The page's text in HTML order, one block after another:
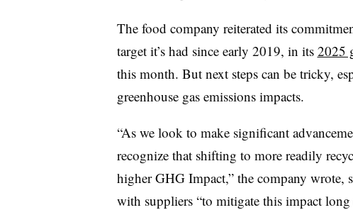
The food company reiterated its
target it’s had since early 2019, in its 2025
this month. But next steps can be tricky,
greenhouse gas emissions impacts.
“As we look to make significant
recognize that shifting to more readily
higher GHG Impact,” the company
with suppliers “to mitigate this impact